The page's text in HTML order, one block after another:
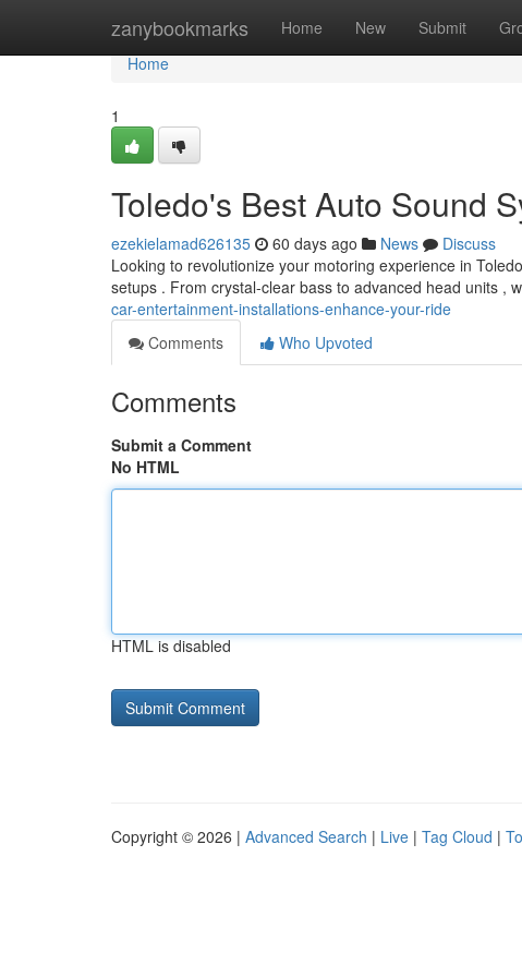
zanybookmarks Home New Submit
Home
Home
1
Toledo's Best Auto Sound
ezekielamad626135 60 days ago News
Discuss
Looking to revolutionize your motoring experience in
setups . From crystal-clear bass to advanced head units ,
car-entertainment-installations-enhance-your-ride
Comments
Who Upvoted
Comments
Submit a Comment
No HTML
HTML is disabled
Copyright © 2026 | Advanced Search | Live | Tag Cloud |